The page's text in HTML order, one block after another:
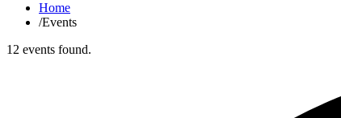
Home
/Events
12 events found.